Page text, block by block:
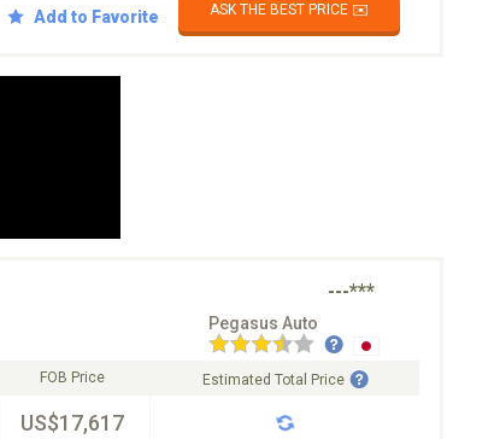
Add to Favorite
ASK THE BEST PRICE ✉️
---***
Pegasus Auto
FOB Price
US$17,617
Estimated Total Price